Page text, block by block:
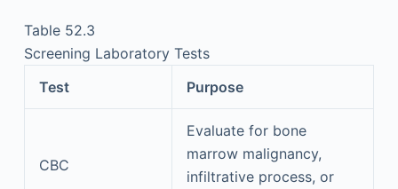
Table 52.3
Screening Laboratory Tests
Test
Purpose
CBC
Evaluate for bone
marrow malignancy,
infiltrative process, or